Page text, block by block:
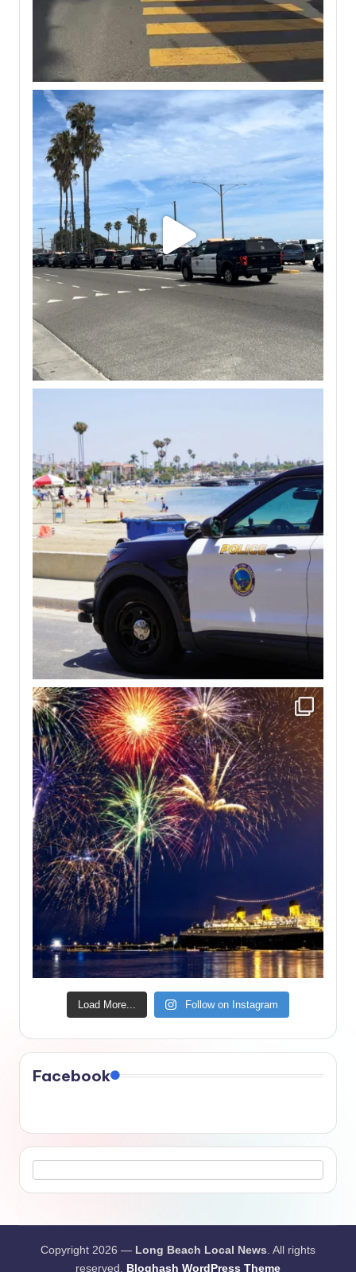
Load More... Follow on Instagram
Facebook
Copyright 2026 — Long Beach Local News. All rights
reserved. Bloghash WordPress Theme